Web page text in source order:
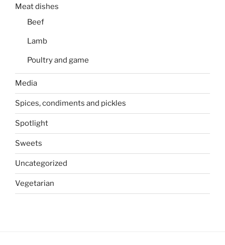
Meat dishes
Beef
Lamb
Poultry and game
Media
Spices, condiments and pickles
Spotlight
Sweets
Uncategorized
Vegetarian